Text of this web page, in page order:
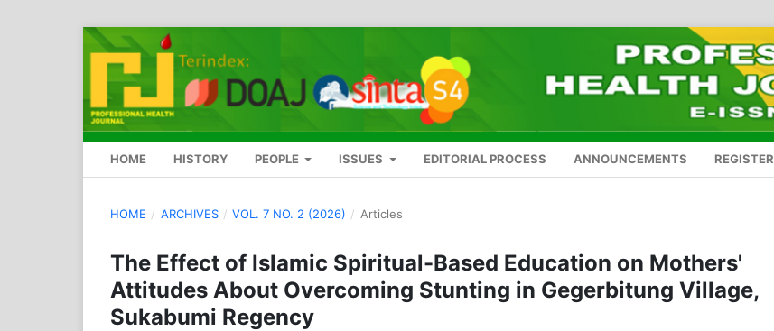
HOME HISTORY PEOPLE ISSUES EDITORIAL PROCESS ANNOUNCEMENTS REGISTER
HOME / ARCHIVES / VOL. 7 NO. 2 (2026) / Articles
The Effect of Islamic Spiritual-Based Education on Mothers'
Attitudes About Overcoming Stunting in Gegerbitung Village,
Sukabumi Regency